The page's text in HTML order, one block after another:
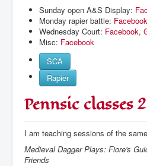
Sunday open A&S Display:
Monday rapier battle: Facebook
Wednesday Court: Facebook,
Misc: Facebook
SCA
Rapier
Pennsic classes
I am teaching sessions of the
Medieval Dagger Plays: Fiore's
Friends